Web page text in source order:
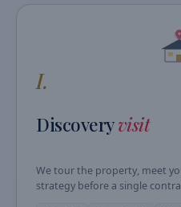
I.
Discoveryvisit
We tour the property, meet
strategy before a single